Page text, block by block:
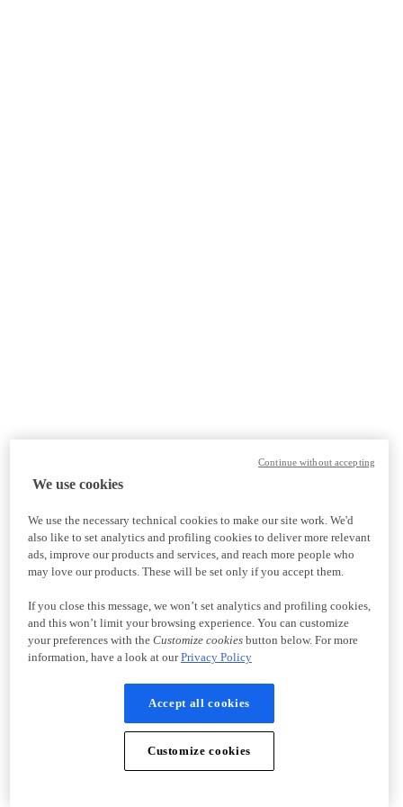
We use cookies
We use the necessary technical cookies to make our site work. We'd
also like to set analytics and profiling cookies to deliver more relevant
ads, improve our products and services, and reach more people who
may love our products. These will be set only if you accept them.
If you close this message, we won’t set analytics and profiling cookies,
and this won’t limit your browsing experience. You can customize
your preferences with the Customize cookiesbutton below. For more
information, have a look at ourPrivacy Policy
Accept all cookies
Customize cookies
Continue without accepting